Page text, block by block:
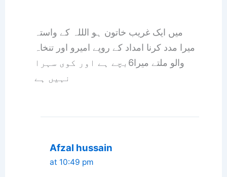
میں ایک غریب خاتون ہو الللہ کے واستہ
میرا مدد کرنا امداد کے روپے امیرو اور تنخاہ
والو ملتے میرا6بچے ہے اور کوی سہرا
نہیں ہے
Afzal hussain
at 10:49 pm